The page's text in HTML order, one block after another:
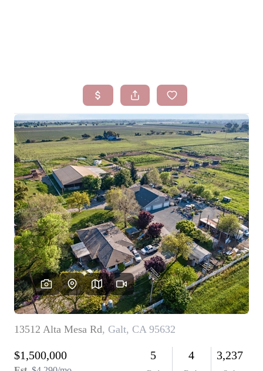
SEARCH LISTINGS
BUYING
SELLING
FINANCING
HOMEVALUE
WHO WE ARE
BLOG
REVIEWS
CONNECT
FARMER'S MARKET
CALCULATORS